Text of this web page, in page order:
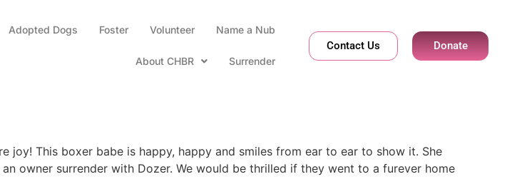
Adopted Dogs Foster Volunteer Name a Nub
About CHBR Surrender
Contact Us Donate
joy! This boxer babe is happy, happy and smiles from ear to ear to show it. She
owner surrender with Dozer. We would be thrilled if they went to a furever home